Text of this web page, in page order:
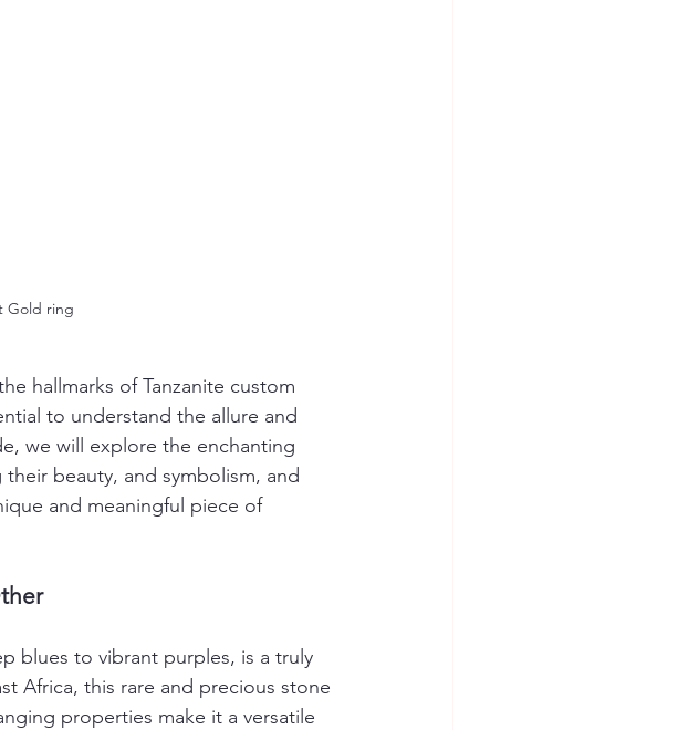
Gold ring
hallmarks of Tanzanite custom
to understand the allure and
we will explore the enchanting
beauty, and symbolism, and
and meaningful piece of
blues to vibrant purples, is a truly
Africa, this rare and precious stone
properties make it a versatile